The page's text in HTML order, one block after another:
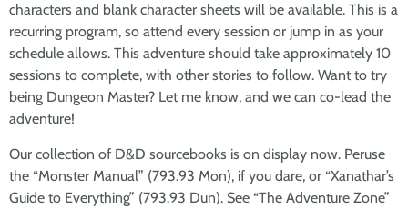
characters and blank character sheets will be available. This is a
recurring program, so attend every session or jump in as your
schedule allows. This adventure should take approximately 10
sessions to complete, with other stories to follow. Want to try
being Dungeon Master? Let me know, and we can co-lead the
adventure!
Our collection of D&D sourcebooks is on display now. Peruse
the “Monster Manual” (793.93 Mon), if you dare, or “Xanathar’s
Guide to Everything” (793.93 Dun). See “The Adventure Zone”